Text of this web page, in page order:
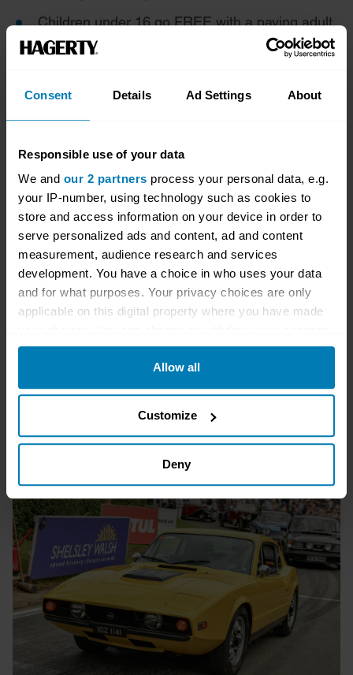
Consent Details Ad Settings About
Responsible use of your data
We and our 2 partners process your personal data, e.g.
your IP-number, using technology such as cookies to
store and access information on your device in order to
serve personalized ads and content, ad and content
measurement, audience research and services
development. You have a choice in who uses your data
and for what purposes. Your privacy choices are only
applicable on this digital property where you have made
any time from the Cookie Declaration or by clicking on
which can be accurate to within several meters
Identify your device by actively scanning it for
specific characteristics (fingerprinting)
Find out more about how your personal data is processed
and set your preferences in the
details section.
We use cookies to personalise content and ads, to
provide social media features and to analyse our traffic.
We also share information about your use of our site with
our social media, advertising and analytics partners who
may combine it with other information that you’ve
Allow all
Customize
Deny
Children under 16 go FREE with a paying adult.
Hagerty Drivers Club members get 10% off tickets
to events at Shelsley Walsh. To claim the discount,
To purchase tickets,please visit this page